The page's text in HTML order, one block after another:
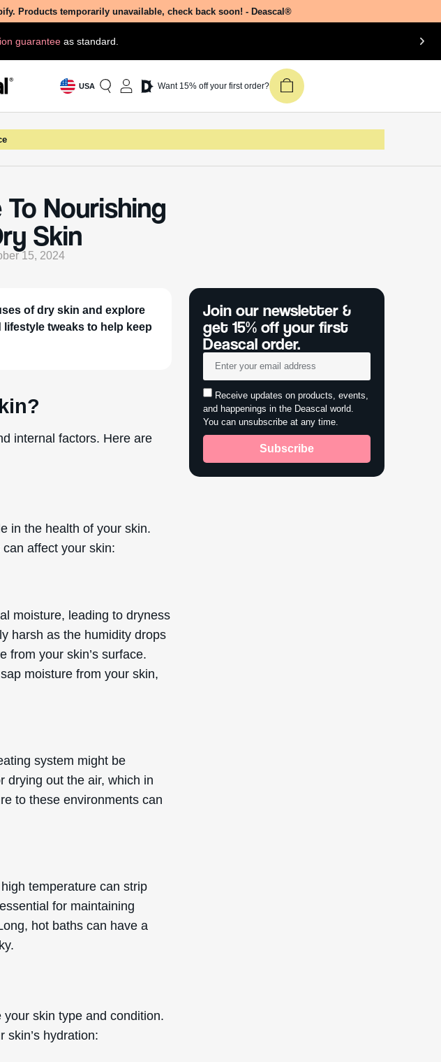
Products temporarily unavailable, check back soon! - Deascal®
guaranteeas standard.
USA Want 15% off your first order?
Nourishing
Skin
15, 2024
of dry skin and explore
tweaks to help keep
internal factors. Here are
in the health of your skin.
affect your skin:
moisture, leading to dryness
harsh as the humidity drops
from your skin’s surface.
moisture from your skin,
system might be
drying out the air, which in
to these environments can
temperature can strip
for maintaining
hot baths can have a
skin type and condition.
skin’s hydration:
Join our newsletter &
get 15% off your first
Deascal order.
Receive updates on products, events,
and happenings in the Deascal world.
You can unsubscribe at any time.
Subscribe